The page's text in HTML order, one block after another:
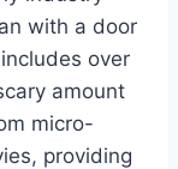
with a door
over
amount
micro-
providing